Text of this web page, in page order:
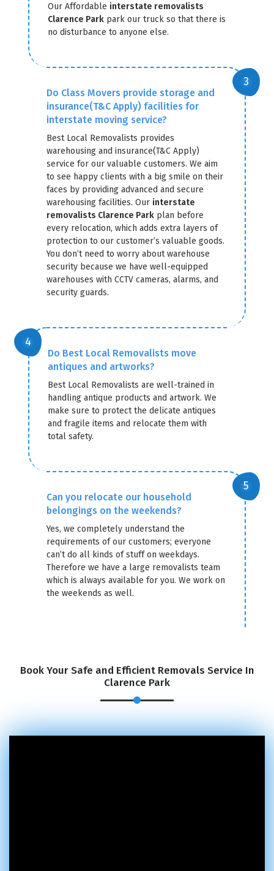
Our Affordable interstate removalists
Clarence Park park our truck so that there is
no disturbance to anyone else.
Do Class Movers provide storage and
insurance(T&C Apply) facilities for
interstate moving service?
Best Local Removalists provides
warehousing and insurance(T&C Apply)
service for our valuable customers. We aim
to see happy clients with a big smile on their
faces by providing advanced and secure
warehousing facilities. Our interstate
removalists Clarence Park plan before
every relocation, which adds extra layers of
protection to our customer’s valuable goods.
You don’t need to worry about warehouse
security because we have well-equipped
warehouses with CCTV cameras, alarms, and
security guards.
Do Best Local Removalists move
antiques and artworks?
Best Local Removalists are well-trained in
handling antique products and artwork. We
make sure to protect the delicate antiques
and fragile items and relocate them with
total safety.
Can you relocate our household
belongings on the weekends?
Yes, we completely understand the
requirements of our customers; everyone
can’t do all kinds of stuff on weekdays.
Therefore we have a large removalists team
which is always available for you. We work on
the weekends as well.
Book Your Safe and Efficient Removals Service In
Clarence Park